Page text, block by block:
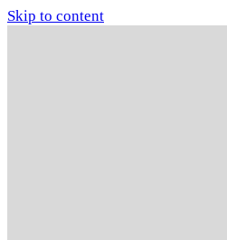
Skip to content